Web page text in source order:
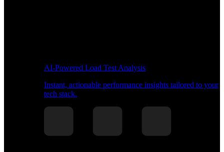
AI-Powered Load Test Analysis
Instant, actionable performance insights tailored to your
tech stack.